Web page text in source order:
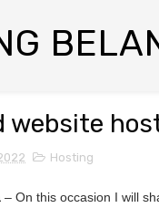
website
Hosting
– On this occasion I will